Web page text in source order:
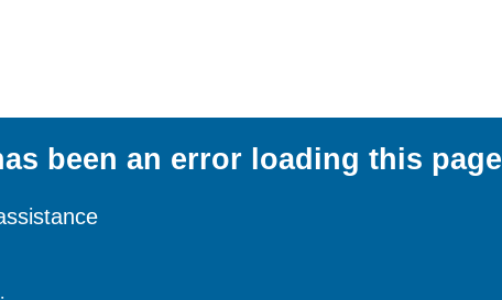
been an error loading this page